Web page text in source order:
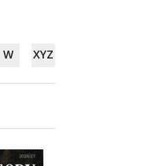
W XYZ